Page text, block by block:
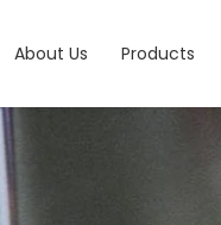
About Us Products